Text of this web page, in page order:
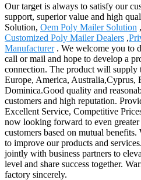
Our target is always to satisfy our
support, superior value and high
Solution, Oem Poly Mailer Solution ,
Customized Poly Mailer Dealers ,
Manufacturer. We welcome you to
call or mail and hope to develop a
connection. The product will supply
Europe, America, Australia,Cyprus,
Dominica.Good quality and
customers and high reputation.
Excellent Service, Competitive
now looking forward to even
customers based on mutual
to improve our products and
jointly with business partners to
level and share success together.
factory sincerely.